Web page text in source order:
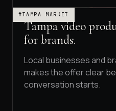
#TAMPA MARKET
Tampa video
for brands.
Local businesses and
makes the offer clear
conversation starts.